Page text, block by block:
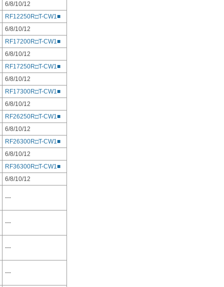
6/8/10/12
RF12250R□T-CW1■
6/8/10/12
RF17200R□T-CW1■
6/8/10/12
RF17250R□T-CW1■
6/8/10/12
RF17300R□T-CW1■
6/8/10/12
RF26250R□T-CW1■
6/8/10/12
RF26300R□T-CW1■
6/8/10/12
RF36300R□T-CW1■
6/8/10/12
---
---
---
---